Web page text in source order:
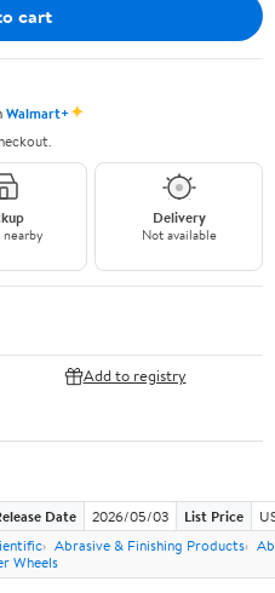
cart
Walmart+✦
nearby
Delivery
Not available
Add to registry
Date 2026/05/03 List Price
Abrasive & Finishing Products
Wheels